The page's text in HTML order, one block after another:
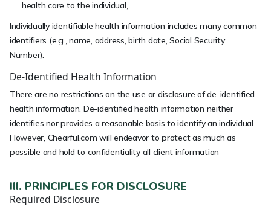
health care to the individual,
Individually identifiable health information includes many common
identifiers (e.g., name, address, birth date, Social Security
Number).
De-Identified Health Information
There are no restrictions on the use or disclosure of de-identified
health information. De-identified health information neither
identifies nor provides a reasonable basis to identify an individual.
However, Chearful.com will endeavor to protect as much as
possible and hold to confidentiality all client information
III. PRINCIPLES FOR DISCLOSURE
Required Disclosure